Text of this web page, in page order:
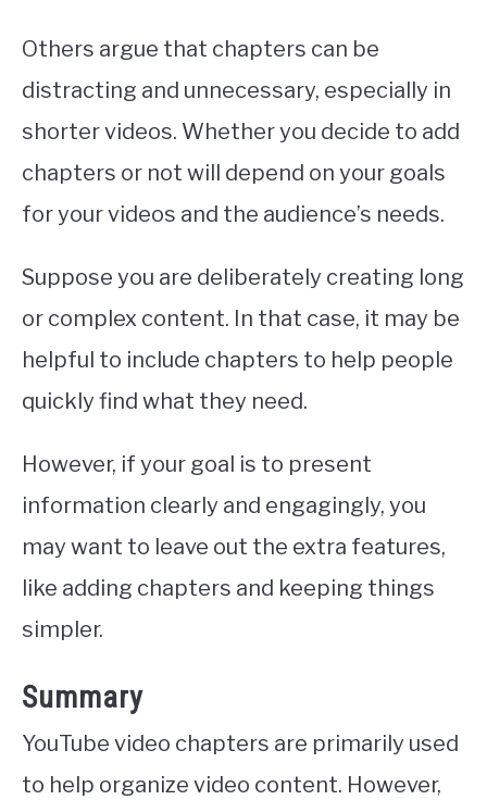
Others argue that chapters can be
distracting and unnecessary, especially in
shorter videos. Whether you decide to add
chapters or not will depend on your goals
for your videos and the audience’s needs.
Suppose you are deliberately creating long
or complex content. In that case, it may be
helpful to include chapters to help people
quickly find what they need.
However, if your goal is to present
information clearly and engagingly, you
may want to leave out the extra features,
like adding chapters and keeping things
simpler.
Summary
YouTube video chapters are primarily used
to help organize video content. However,